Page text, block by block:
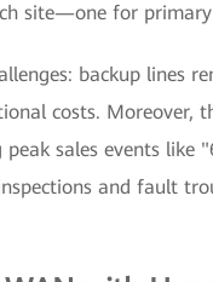
site—one for
backup lines
costs. Moreover,
sales events like
and fault